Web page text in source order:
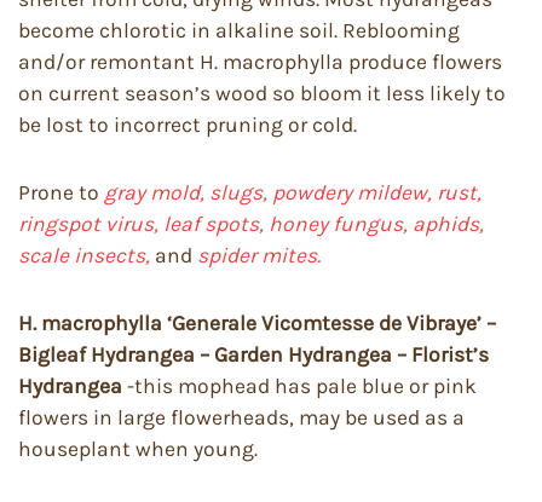
become chlorotic in alkaline soil. Reblooming
and/or remontant H. macrophylla produce flowers
on current season’s wood so bloom it less likely to
be lost to incorrect pruning or cold.
Prone to gray mold, slugs, powdery mildew, rust,
ringspot virus, leaf spots, honey fungus, aphids,
scale insects, and spider mites.
H. macrophylla ‘Generale Vicomtesse de Vibraye’ –
Bigleaf Hydrangea – Garden Hydrangea – Florist’s
Hydrangea -this mophead has pale blue or pink
flowers in large flowerheads, may be used as a
houseplant when young.